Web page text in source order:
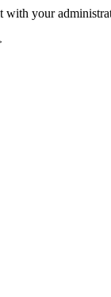
with your